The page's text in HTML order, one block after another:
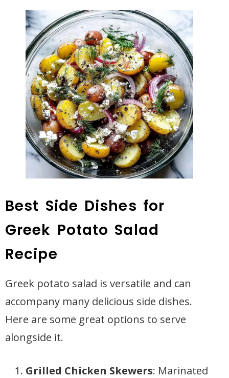
Best Side Dishes for
Greek Potato Salad
Recipe
Greek potato salad is versatile and can
accompany many delicious side dishes.
Here are some great options to serve
alongside it.
Grilled Chicken Skewers: Marinated